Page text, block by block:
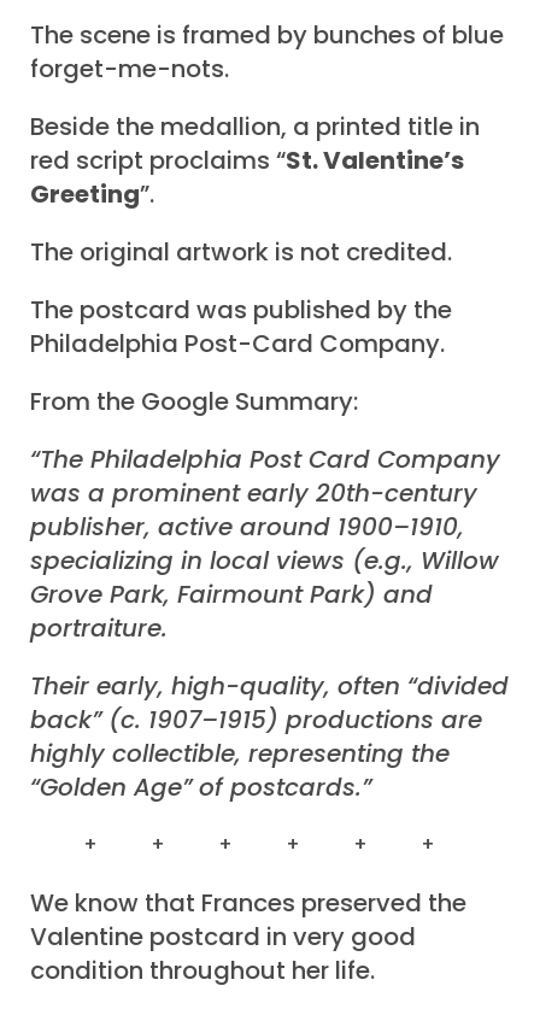
The scene is framed by bunches of blue
forget-me-nots.
Beside the medallion, a printed title in
red script proclaims “St. Valentine’s
Greeting”.
The original artwork is not credited.
The postcard was published by the
Philadelphia Post-Card Company.
From the Google Summary:
“The Philadelphia Post Card Company
was a prominent early 20th-century
publisher, active around 1900–1910,
specializing in local views (e.g., Willow
Grove Park, Fairmount Park) and
portraiture.
Their early, high-quality, often “divided
back” (c. 1907–1915) productions are
highly collectible, representing the
“Golden Age” of postcards.”
+ + + + + +
We know that Frances preserved the
Valentine postcard in very good
condition throughout her life.